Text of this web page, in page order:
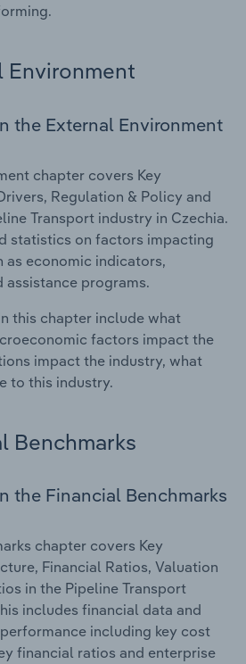
Environment
the External Environment
chapter covers Key
Regulation & Policy and
Transport industry in Czechia.
statistics on factors impacting
as economic indicators,
programs.
this chapter include what
factors impact the
impact the industry, what
to this industry.
Benchmarks
the Financial Benchmarks
chapter covers Key
Financial Ratios, Valuation
in the Pipeline Transport
includes financial data and
including key cost
financial ratios and enterprise